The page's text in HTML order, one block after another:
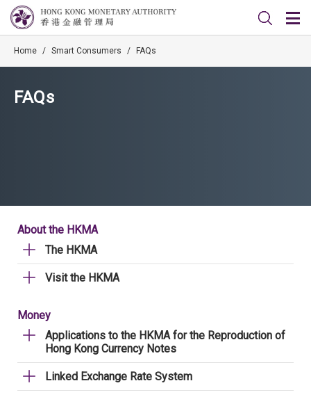
Home / Smart Consumers / FAQs
FAQs
About the HKMA
The HKMA
Visit the HKMA
Money
Applications to the HKMA for the Reproduction of
Hong Kong Currency Notes
Linked Exchange Rate System